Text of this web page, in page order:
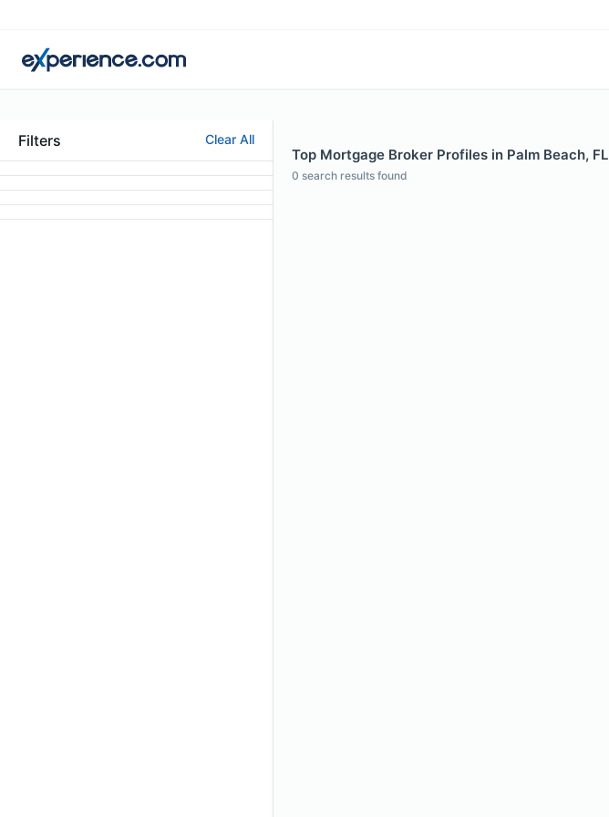
Filters Clear All
Top Mortgage Broker Profiles in Palm Beach, FL
0 search results found